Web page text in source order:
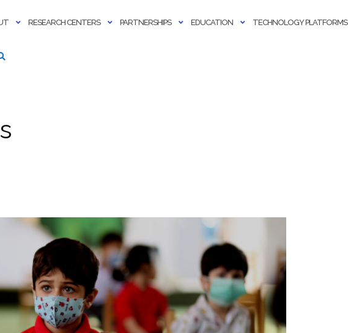
RESEARCH CENTERS PARTNERSHIPS EDUCATION TECHNOLOGY PLATFORMS